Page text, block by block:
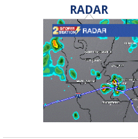
TRUEVIEW
RADAR